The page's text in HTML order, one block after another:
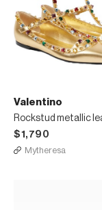
Valentino
$1,790
Mytheresa